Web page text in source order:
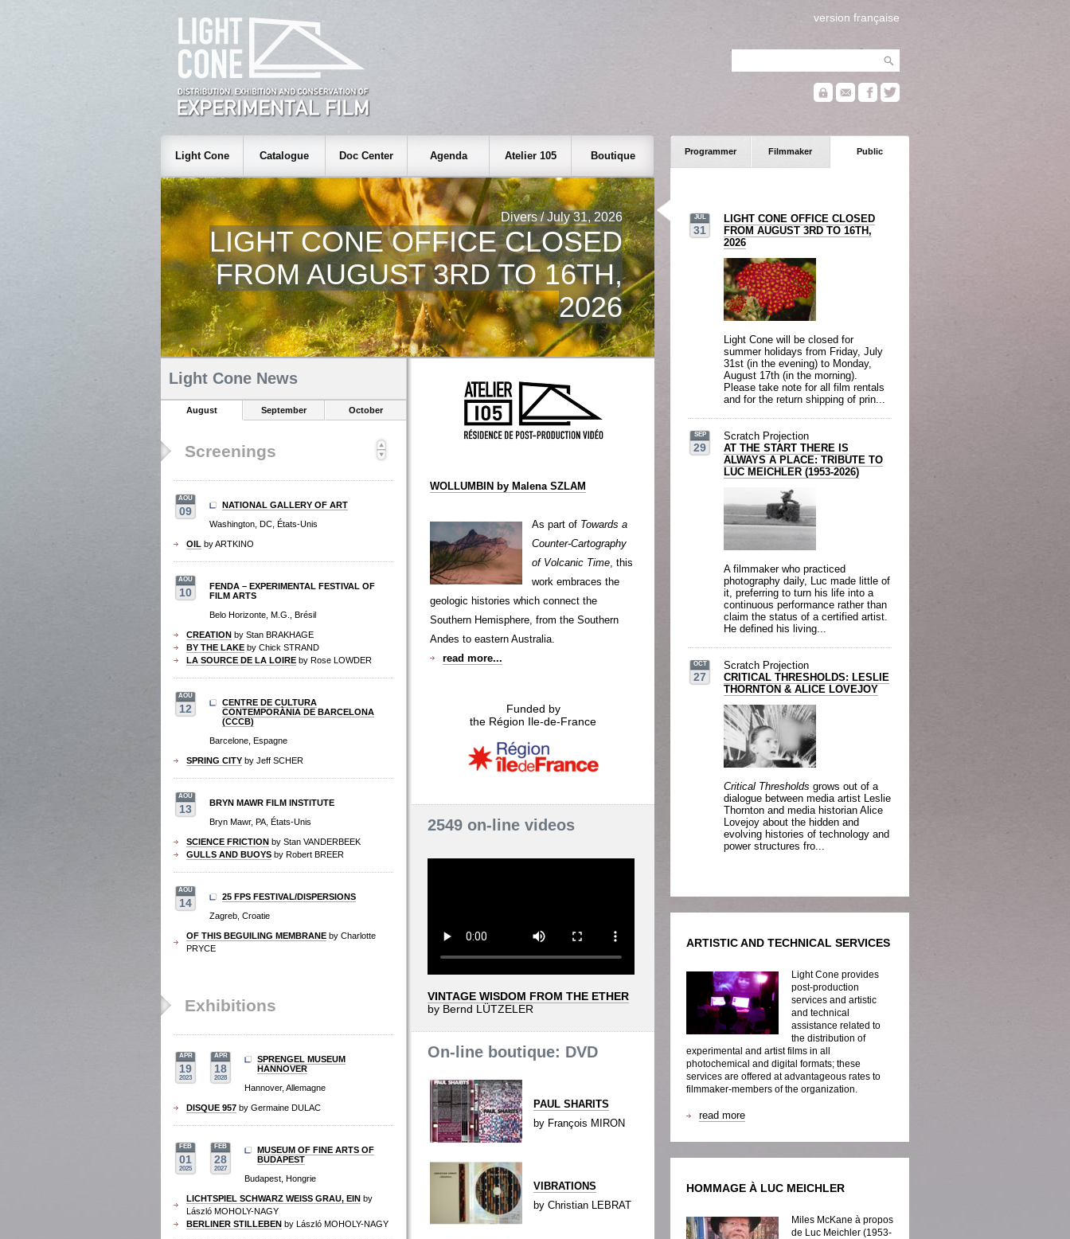
version française
Programmer Filmmaker Public
JUL
31
LIGHT CONE OFFICE CLOSED
FROM AUGUST 3RD TO 16TH,
2026
Light Cone will be closed for
summer holidays from Friday, July
31st (in the evening) to Monday,
August 17th (in the morning).
Please take note for all film rentals
and for the return shipping of prin...
SEP
29
Scratch Projection
AT THE START THERE IS
ALWAYS A PLACE: TRIBUTE TO
LUC MEICHLER (1953-2026)
A filmmaker who practiced
photography daily, Luc made little of
it, preferring to turn his life into a
continuous performance rather than
claim the status of a certified artist.
He defined his living...
OCT
27
Scratch Projection
CRITICAL THRESHOLDS: LESLIE
THORNTON & ALICE LOVEJOY
Critical Thresholds grows out of a
dialogue between media artist Leslie
Thornton and media historian Alice
Lovejoy about the hidden and
evolving histories of technology and
power structures fro...
ARTISTIC AND TECHNICAL SERVICES
Light Cone provides
post-production
services and artistic
and technical
assistance related to
the distribution of
experimental and artist films in all
photochemical and digital formats; these
services are offered at advantageous rates to
filmmaker-members of the organization.
read more
HOMMAGE À LUC MEICHLER
Miles McKane à propos
de Luc Meichler (1953-
Light Cone Catalogue Doc Center Agenda Atelier 105 Boutique
Divers / July 31, 2026
LIGHT CONE OFFICE CLOSED
FROM AUGUST 3RD TO 16TH,
2026
WOLLUMBIN by Malena SZLAM
As part of Towards a
Counter-Cartography
of Volcanic Time, this
work embraces the
geologic histories which connect the
Southern Hemisphere, from the Southern
Andes to eastern Australia.
read more...
Funded by
the Région Ile-de-France
2549 on-line videos
VINTAGE WISDOM FROM THE ETHER
by Bernd LÜTZELER
On-line boutique: DVD
PAUL SHARITS
by François MIRON
VIBRATIONS
by Christian LEBRAT
Light Cone News
August September October
Screenings
AOU
09
NATIONAL GALLERY OF ART
Washington, DC, États-Unis
OIL by ARTKINO
AOU
10
FENDA – EXPERIMENTAL FESTIVAL OF
FILM ARTS
Belo Horizonte, M.G., Brésil
CREATION by Stan BRAKHAGE
BY THE LAKE by Chick STRAND
LA SOURCE DE LA LOIRE by Rose LOWDER
AOU
12
CENTRE DE CULTURA
CONTEMPORÀNIA DE BARCELONA
(CCCB)
Barcelone, Espagne
SPRING CITY by Jeff SCHER
AOU
13
BRYN MAWR FILM INSTITUTE
Bryn Mawr, PA, États-Unis
SCIENCE FRICTION by Stan VANDERBEEK
GULLS AND BUOYS by Robert BREER
AOU
14
25 FPS FESTIVAL/DISPERSIONS
Zagreb, Croatie
OF THIS BEGUILING MEMBRANE by Charlotte
PRYCE
Exhibitions
APR
19
2023
APR
18
2028
SPRENGEL MUSEUM
HANNOVER
Hannover, Allemagne
DISQUE 957 by Germaine DULAC
FEB
01
2025
FEB
28
2027
MUSEUM OF FINE ARTS OF
BUDAPEST
Budapest, Hongrie
LICHTSPIEL SCHWARZ WEISS GRAU, EIN by
László MOHOLY-NAGY
BERLINER STILLEBEN by László MOHOLY-NAGY